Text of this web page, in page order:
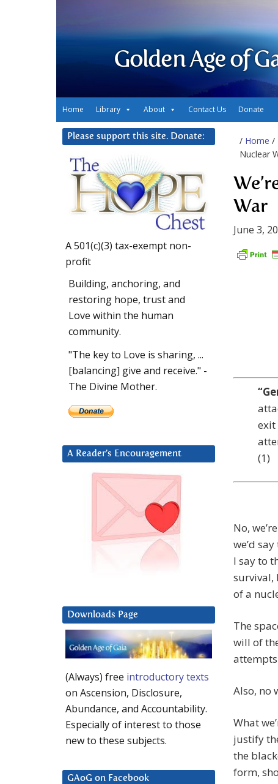
Golden Age of
Home Library About Contact Us Donate
/ Home /
Nuclear
War
June 3,
exit
(1)
No,
we’d
I say to
survival,
of a
The
will of
Also, no
What
justify
the
form,
Please support this site. Donate:
A 501(c)(3) tax-exempt non-
profit
Building, anchoring, and
restoring hope, trust and
Love within the human
community.
"The key to Love is sharing, ...
[balancing] give and receive." -
The Divine Mother.
A Reader’s Encouragement
Downloads Page
(Always) free introductory texts
on Ascension, Disclosure,
Abundance, and Accountability.
Especially of interest to those
new to these subjects.
GAoG on Facebook